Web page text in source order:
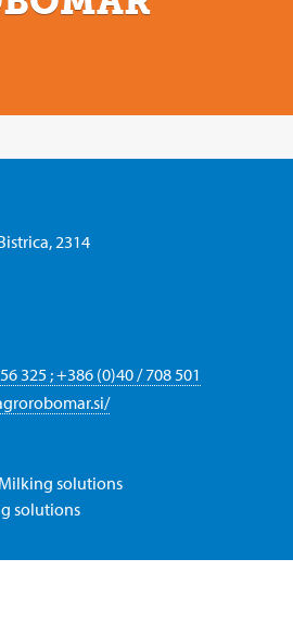
2314
325 ; +386 (0)40 / 708 501
solutions
solutions